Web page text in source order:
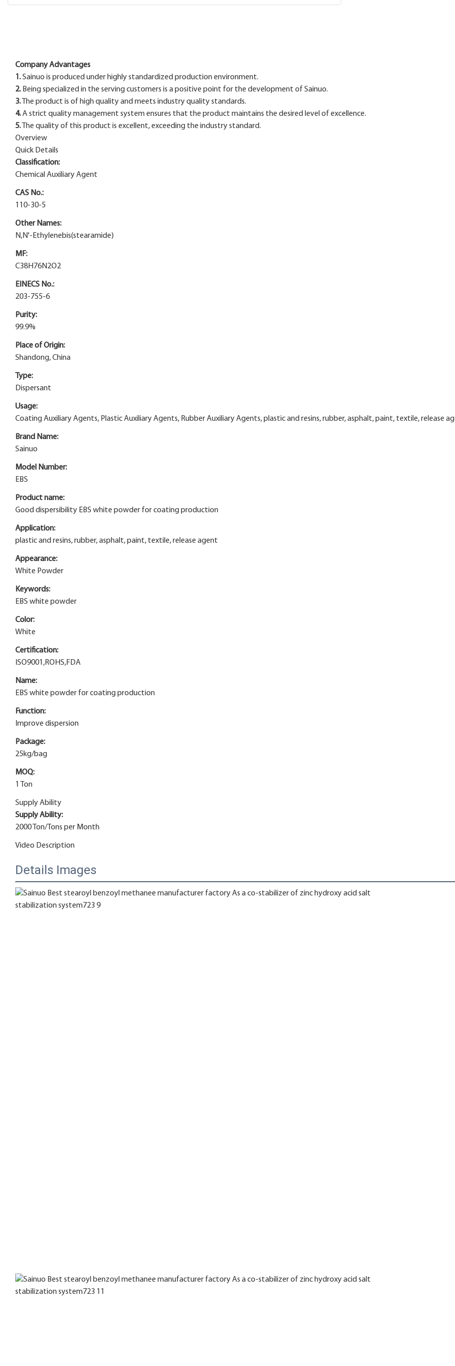
Company Advantages
1.Sainuo is produced under highly standardized production environment.
2. Being specialized in the serving customers is a positive point for the development of Sainuo.
3. The product is of high quality and meets industry quality standards.
4.A strict quality management system ensures that the product maintains the desired level of excellence.
5. The quality of this product is excellent, exceeding the industry standard.
Overview
Quick Details
Classification:
Chemical Auxiliary Agent
CAS No.:
110-30-5
Other Names:
N,N'-Ethylenebis(stearamide)
MF:
C38H76N2O2
EINECS No.:
203-755-6
Purity:
99.9%
Place of Origin:
Shandong, China
Type:
Dispersant
Usage:
Coating Auxiliary Agents, Plastic Auxiliary Agents, Rubber Auxiliary Agents, plastic and resins, rubber, asphalt, paint, textile, release
Brand Name:
Sainuo
Model Number:
EBS
Product name:
Good dispersibility EBS white powder for coating production
Application:
plastic and resins, rubber, asphalt, paint, textile, release agent
Appearance:
White Powder
Keywords:
EBS white powder
Color:
White
Certification:
ISO9001,ROHS,FDA
Name:
EBS white powder for coating production
Function:
Improve dispersion
Package:
25kg/bag
MOQ:
1 Ton
Supply Ability
Supply Ability:
2000 Ton/Tons per Month
Video Description
Details Images